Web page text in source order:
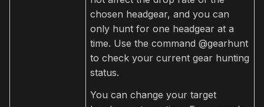
chosen headgear, and you can
only hunt for one headgear at a
time. Use the command @gearhunt
to check your current gear hunting
status.
You can change your target